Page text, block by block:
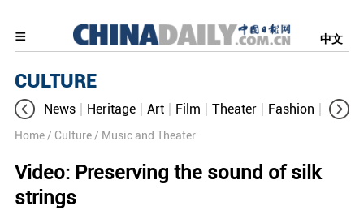
中文
CULTURE
News Heritage Art Film Theater Fashion
Home / Culture / Music and Theater
Video: Preserving the sound of silk
strings